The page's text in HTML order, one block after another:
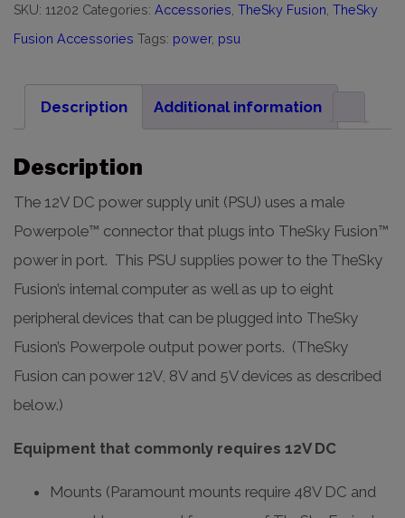
SKU: 11202 Categories: Accessories TheSky Fusion TheSky
Fusion Accessories Tags: power, psu
Description Additional information
Description
The 12V DC power supply unit (PSU) uses a male
Powerpole™ connector that plugs into TheSky Fusion™
power in port. This PSU supplies power to the TheSky
Fusion’s internal computer as well as up to eight
peripheral devices that can be plugged into TheSky
Fusion’s Powerpole output power ports. (TheSky
Fusion can power 12V, 8V and 5V devices as described
below.)
Equipment that commonly requires 12V DC
Mounts (Paramount mounts require 48V DC and